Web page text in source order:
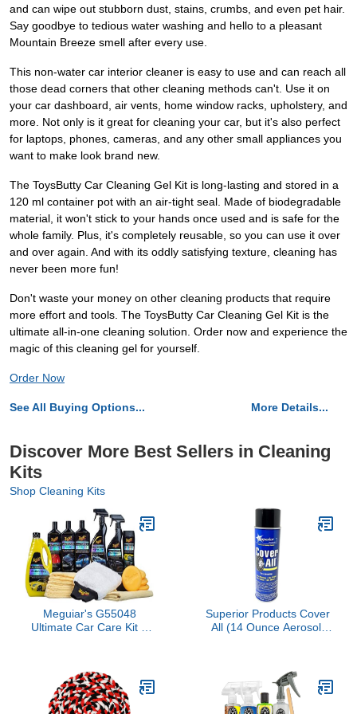
and can wipe out stubborn dust, stains, crumbs, and even pet hair.
Say goodbye to tedious water washing and hello to a pleasant
Mountain Breeze smell after every use.
This non-water car interior cleaner is easy to use and can reach all
those dead corners that other cleaning methods can't. Use it on
your car dashboard, air vents, home window racks, upholstery, and
more. Not only is it great for cleaning your car, but it's also perfect
for laptops, phones, cameras, and any other small appliances you
want to make look brand new.
The ToysButty Car Cleaning Gel Kit is long-lasting and stored in a
120 ml container pot with an air-tight seal. Made of biodegradable
material, it won't stick to your hands once used and is safe for the
whole family. Plus, it's completely reusable, so you can use it over
and over again. And with its oddly satisfying texture, cleaning has
never been more fun!
Don't waste your money on other cleaning products that require
more effort and tools. The ToysButty Car Cleaning Gel Kit is the
ultimate all-in-one cleaning solution. Order now and experience the
magic of this cleaning gel for yourself.
Order Now
See All Buying Options... More Details...
Discover More Best Sellers in Cleaning
Kits
Shop Cleaning Kits
Meguiar's G55048
Ultimate Car Care Kit –
Superior Products Cover
All (14 Ounce Aerosol)